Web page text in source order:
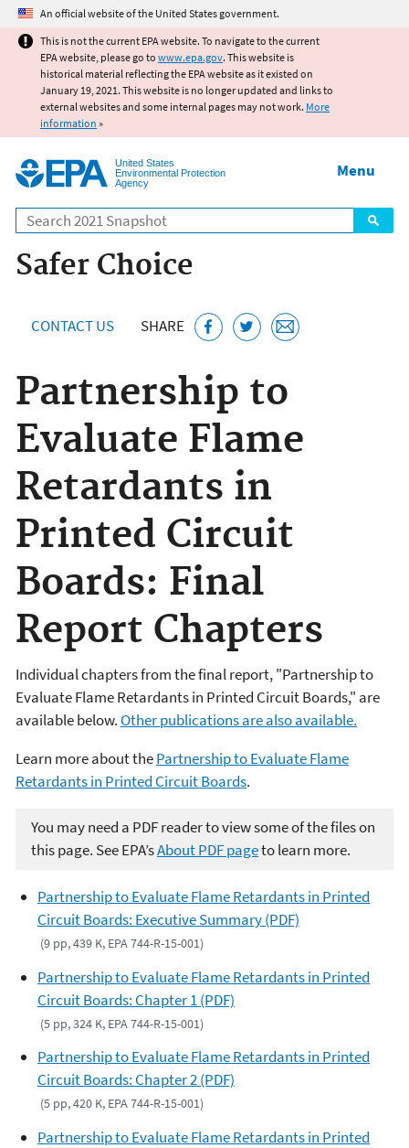
Jump to main content
An official website of the United States government.
This is not the current EPA website. To navigate to the current
EPA website, please go to www.epa.gov. This website is
historical material reflecting the EPA website as it existed on
January 19, 2021. This website is no longer updated and links to
external websites and some internal pages may not work. More
information »
United States
Environmental Protection
Agency
Search
Menu
Safer Choice
CONTACT US SHARE
Partnership to
Evaluate Flame
Retardants in
Printed Circuit
Boards: Final
Report Chapters
Individual chapters from the final report, "Partnership to
Evaluate Flame Retardants in Printed Circuit Boards," are
available below. Other publications are also available.
Learn more about thePartnership to Evaluate Flame
Retardants in Printed Circuit Boards.
You may need a PDF reader to view some of the files on
this page. See EPA’sAbout PDF pageto learn more.
Partnership to Evaluate Flame Retardants in Printed
Circuit Boards: Executive Summary (PDF)
(9 pp, 439 K, EPA 744-R-15-001)
Partnership to Evaluate Flame Retardants in Printed
Circuit Boards: Chapter 1 (PDF)
(5 pp, 324 K, EPA 744-R-15-001)
Partnership to Evaluate Flame Retardants in Printed
Circuit Boards: Chapter 2 (PDF)
(5 pp, 420 K, EPA 744-R-15-001)
Partnership to Evaluate Flame Retardants in Printed